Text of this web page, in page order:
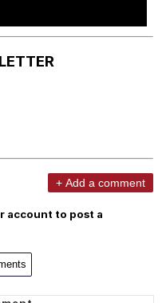
+ Add a comment
account to post a